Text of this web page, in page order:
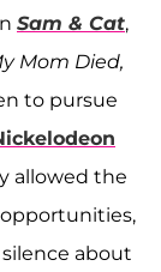
Sam & Cat,
Mom Died,
to pursue
allowed the
about